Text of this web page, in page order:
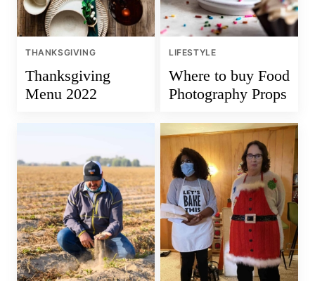
THANKSGIVING
Thanksgiving
Menu 2022
LIFESTYLE
Where to buy Food
Photography Props